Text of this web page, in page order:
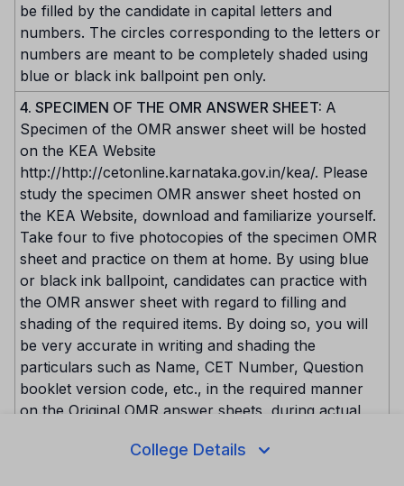
College Details
be filled by the candidate in capital letters and
numbers. The circles corresponding to the letters or
numbers are meant to be completely shaded using
blue or black ink ballpoint pen only.
4. SPECIMEN OF THE OMR ANSWER SHEET: A
Specimen of the OMR answer sheet will be hosted
on the KEA Website
http://http://cetonline.karnataka.gov.in/kea/. Please
study the specimen OMR answer sheet hosted on
the KEA Website, download and familiarize yourself.
Take four to five photocopies of the specimen OMR
sheet and practice on them at home. By using blue
or black ink ballpoint, candidates can practice with
the OMR answer sheet with regard to filling and
shading of the required items. By doing so, you will
be very accurate in writing and shading the
particulars such as Name, CET Number, Question
booklet version code, etc., in the required manner
on the Original OMR answer sheets, during actual
5. IMPORTANT PRECAUTIONS TO BE TAKEN WHILE